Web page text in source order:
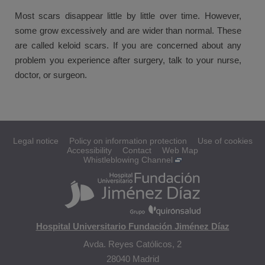
Most scars disappear little by little over time. However,
some grow excessively and are wider than normal. These
are called keloid scars. If you are concerned about any
problem you experience after surgery, talk to your nurse,
doctor, or surgeon.
Legal notice Policy on information protection
Use of cookies
Accessibility
Contact
Web Map
Whistleblowing Channel
Hospital Universitario Fundación Jiménez Díaz
Avda. Reyes Católicos, 2
28040 Madrid